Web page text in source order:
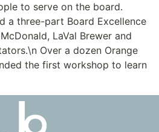
to serve on the board.
a three-part Board Excellence
LaVal Brewer and
Over a dozen Orange
the first workshop to learn